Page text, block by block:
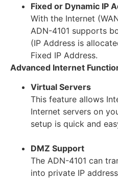
Fixed or Dynamic IP
With the Internet
ADN-4101 supports
(IP Address is
Fixed IP Address.
Advanced Internet
Virtual Servers
This feature allows
Internet servers on
setup is quick and
DMZ Support
The ADN-4101 can
into private IP